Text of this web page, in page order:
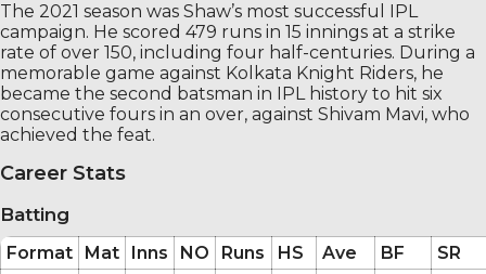
The 2021 season was Shaw’s most successful IPL
campaign. He scored 479 runs in 15 innings at a strike
rate of over 150, including four half-centuries. During a
memorable game against Kolkata Knight Riders, he
became the second batsman in IPL history to hit six
consecutive fours in an over, against Shivam Mavi, who
achieved the feat.
Career Stats
Batting
Format Mat Inns NO Runs HS Ave BF
SR